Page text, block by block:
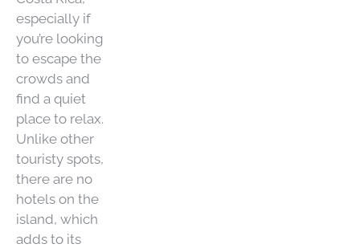
especially if
you’re looking
to escape the
crowds and
find a quiet
place to relax.
Unlike other
touristy spots,
there are no
hotels on the
island, which
adds to its